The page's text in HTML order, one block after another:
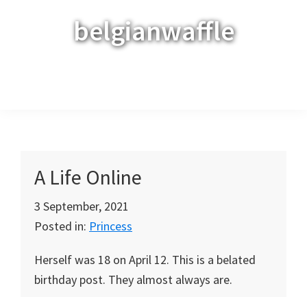
belgianwaffle
A Life Online
3 September, 2021
Posted in: Princess
Herself was 18 on April 12. This is a belated
birthday post. They almost always are.